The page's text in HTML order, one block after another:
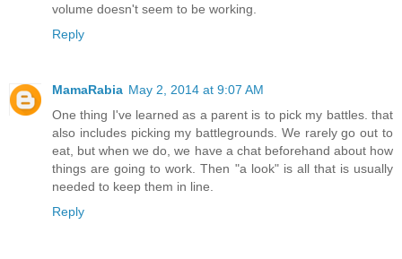
volume doesn't seem to be working.
Reply
MamaRabia May 2, 2014 at 9:07 AM
One thing I've learned as a parent is to pick my battles. that
also includes picking my battlegrounds. We rarely go out to
eat, but when we do, we have a chat beforehand about how
things are going to work. Then "a look" is all that is usually
needed to keep them in line.
Reply